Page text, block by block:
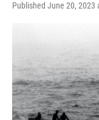
Published June 20, 2023